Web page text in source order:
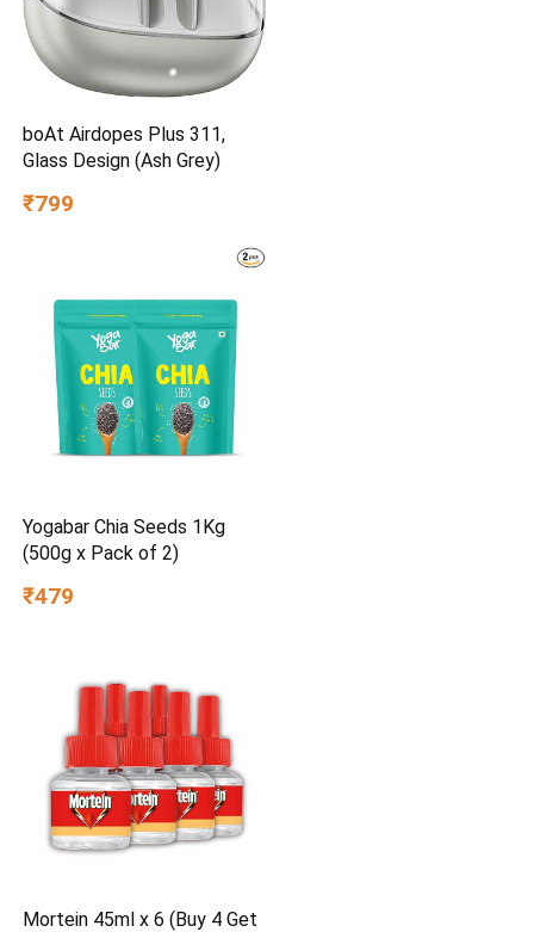
boAt Airdopes Plus 311,
Glass Design (Ash Grey)
₹799
Yogabar Chia Seeds 1Kg
(500g x Pack of 2)
₹479
Mortein 45ml x 6 (Buy 4 Get